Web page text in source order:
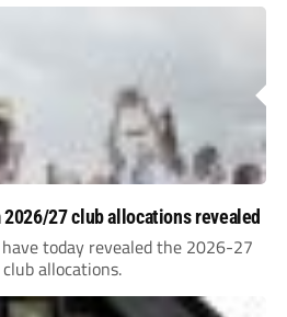
27 club allocations revealed
today revealed the 2026-27
allocations.